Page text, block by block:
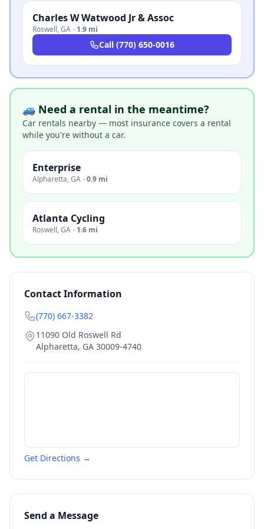
Charles W Watwood Jr & Assoc
Roswell,GA · 1.9 mi
Call (770) 650-0016
🚙 Need a rental in the meantime?
Car rentals nearby — most insurance covers a rental
while you're without a car.
Enterprise
Alpharetta,GA ·0.9 mi
Atlanta Cycling
Roswell,GA · 1.6 mi
Contact Information
(770) 667-3382
11090 Old Roswell Rd
Alpharetta, GA 30009-4740
Get Directions →
Send a Message